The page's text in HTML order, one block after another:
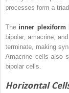
processes form a
The inner plexiform
bipolar, amacrine,
terminate, making
Amacrine cells also
bipolar cells.
Horizontal